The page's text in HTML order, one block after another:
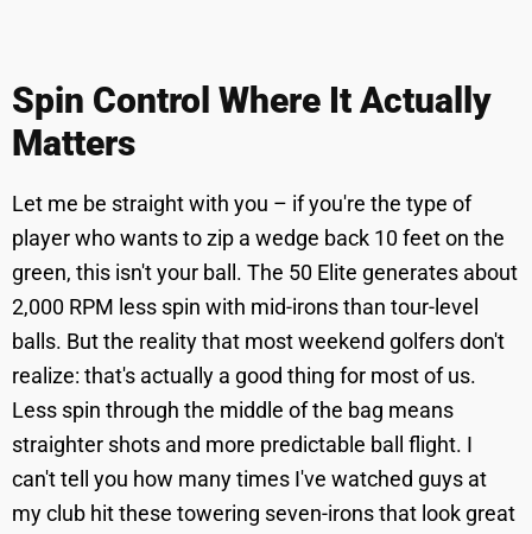
Spin Control Where It Actually
Matters
Let me be straight with you – if you're the type of
player who wants to zip a wedge back 10 feet on the
green, this isn't your ball. The 50 Elite generates about
2,000 RPM less spin with mid-irons than tour-level
balls. But the reality that most weekend golfers don't
realize: that's actually a good thing for most of us.
Less spin through the middle of the bag means
straighter shots and more predictable ball flight. I
can't tell you how many times I've watched guys at
my club hit these towering seven-irons that look great